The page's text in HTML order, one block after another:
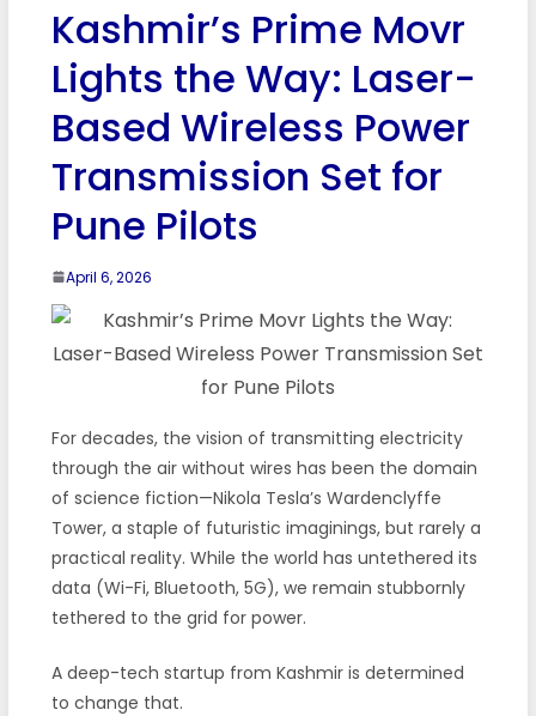
Kashmir’s Prime Movr
Lights the Way: Laser-
Based Wireless Power
Transmission Set for
Pune Pilots
April 6, 2026
For decades, the vision of transmitting electricity
through the air without wires has been the domain
of science fiction—Nikola Tesla’s Wardenclyffe
Tower, a staple of futuristic imaginings, but rarely a
practical reality. While the world has untethered its
data (Wi-Fi, Bluetooth, 5G), we remain stubbornly
tethered to the grid for power.
A deep-tech startup from Kashmir is determined
to change that.